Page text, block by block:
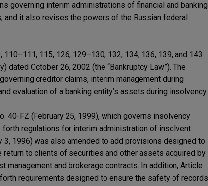
governing interim administrations of financial and banking
it also revises the powers of the Russian federal
115, 126, 129–130, 132, 134, 136, 139, and 143
dated October 26, 2002 (the “Bankruptcy Law”). The
creditor claims, interim management during
evaluation of a banking entity’s assets during insolvency.
40-FZ (February 25, 1999), which governs insolvency
regulations for interim administration of insolvent
3, 1996) was also amended to add provisions designed to
to clients of securities and other assets acquired by
and brokerage contracts. In addition, Article
requirements designed to ensure the safety of records